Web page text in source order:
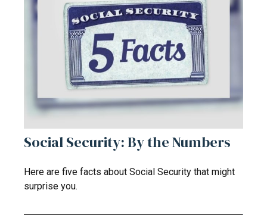
Social Security: By the Numbers
Here are five facts about Social Security that might
surprise you.